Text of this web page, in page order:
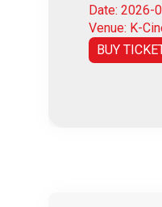
Date: 2026-
Venue: K-
BUY